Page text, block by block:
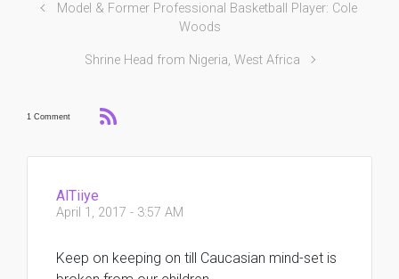
Model & Former Professional Basketball Player: Cole
Woods
Shrine Head from Nigeria, West Africa
1 Comment
AlTiiye
April 1, 2017 - 3:57 AM
Keep on keeping on till Caucasian mind-set is